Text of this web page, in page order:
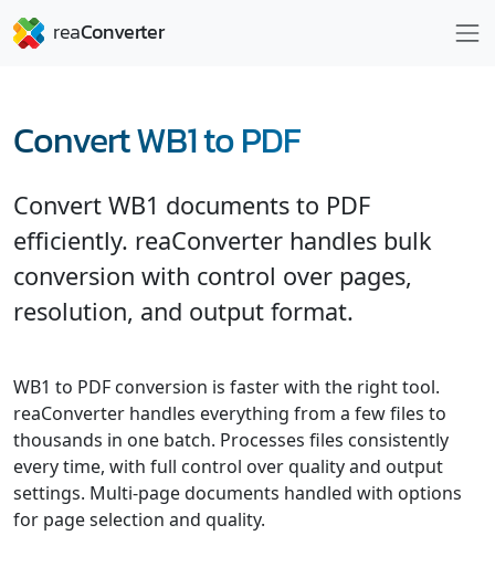
Convert WB1 to PDF
Convert WB1 documents to PDF
efficiently. reaConverter handles bulk
conversion with control over pages,
resolution, and output format.
WB1 to PDF conversion is faster with the right tool.
reaConverter handles everything from a few files to
thousands in one batch. Processes files consistently
every time, with full control over quality and output
settings. Multi-page documents handled with options
for page selection and quality.